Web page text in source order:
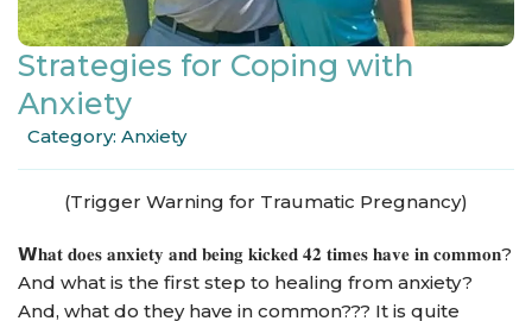
Strategies for Coping with
Anxiety
Category: Anxiety
(Trigger Warning for Traumatic Pregnancy)
𝗪𝐡𝐚𝐭 𝐝𝐨𝐞𝐬 𝐚𝐧𝐱𝐢𝐞𝐭𝐲 𝐚𝐧𝐝 𝐛𝐞𝐢𝐧𝐠 𝐤𝐢𝐜𝐤𝐞𝐝 𝟒𝟐 𝐭𝐢𝐦𝐞𝐬 𝐡𝐚𝐯𝐞 𝐢𝐧 𝐜𝐨𝐦𝐦𝐨𝐧?
And what is the first step to healing from anxiety?
And, what do they have in common??? It is quite